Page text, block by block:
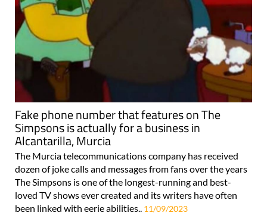
Fake phone number that features on The
Simpsons is actually for a business in
Alcantarilla, Murcia
The Murcia telecommunications company has received
dozen of joke calls and messages from fans over the years
The Simpsons is one of the longest-running and best-
loved TV shows ever created and its writers have often
been linked with eerie abilities.. 11/09/2023